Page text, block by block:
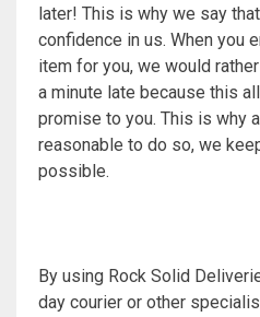
later! This is why we say
confidence in us. When you
item for you, we would
a minute late because this
promise to you. This is why
reasonable to do so, we
possible.
By using Rock Solid
day courier or other